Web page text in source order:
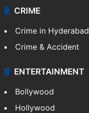
CRIME
Crime in Hyderabad
Crime & Accident
ENTERTAINMENT
Bollywood
Hollywood